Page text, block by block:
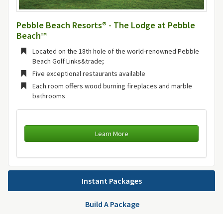
Pebble Beach Resorts® - The Lodge at Pebble
Beach™
Located on the 18th hole of the world-renowned Pebble
Beach Golf Links&trade;
Five exceptional restaurants available
Each room offers wood burning fireplaces and marble
bathrooms
Learn More
Instant Packages
Build A Package